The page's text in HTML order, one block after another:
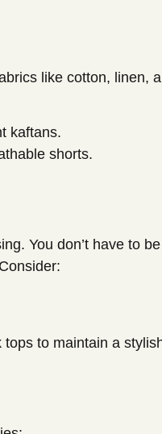
like cotton, linen,
kaftans.
shorts.
You don’t have to
to maintain a